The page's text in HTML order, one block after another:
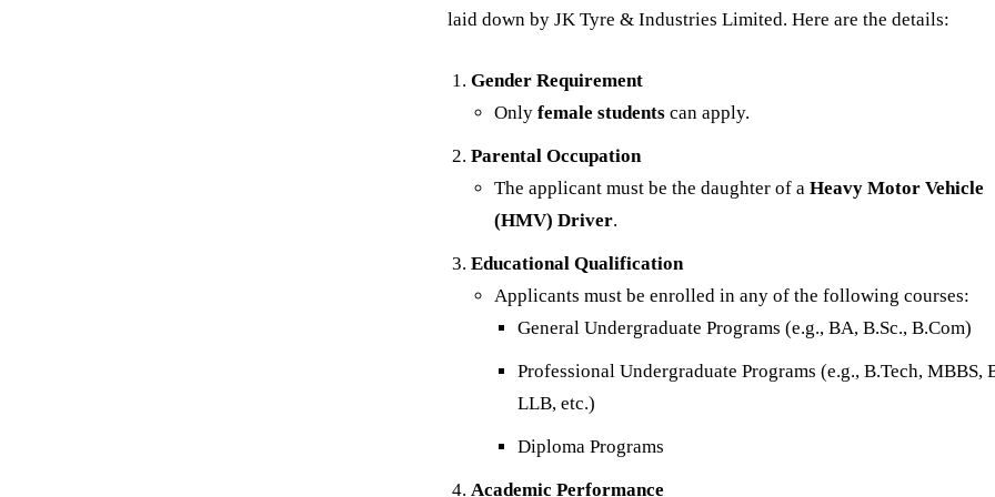
laid down by JK Tyre & Industries Limited. Here are the details:
Gender Requirement
Onlyfemale students can apply.
Parental Occupation
The applicant must be the daughter of aHeavy Motor Vehicle
(HMV) Driver.
Educational Qualification
Applicants must be enrolled in any of the following courses:
General Undergraduate Programs (e.g., BA, B.Sc., B.Com)
Professional Undergraduate Programs (e.g., B.Tech, MBBS,
LLB, etc.)
Diploma Programs
Academic Performance